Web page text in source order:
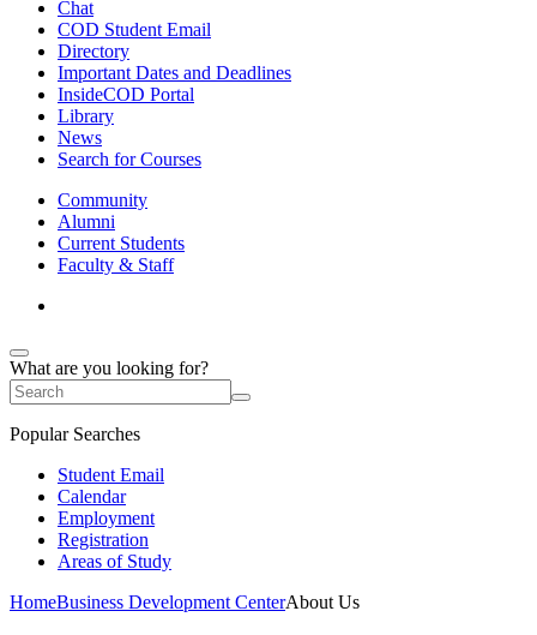
Chat
COD Student Email
Directory
Important Dates and Deadlines
InsideCOD Portal
Library
News
Search for Courses
Community
Alumni
Current Students
Faculty & Staff
What are you looking for?
Popular Searches
Student Email
Calendar
Employment
Registration
Areas of Study
HomeBusiness Development CenterAbout Us